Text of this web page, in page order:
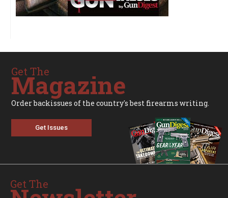
Get The
Magazine
Order backissues of the country's best firearms writing.
Get Issues
Get The